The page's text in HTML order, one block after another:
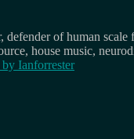
of human
house music,
by Ianforrester